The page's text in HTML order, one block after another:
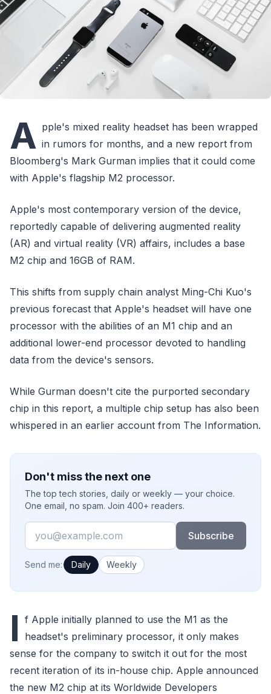
A pple's mixed reality headset has been wrapped
in rumors for months, and a new report from
Bloomberg's Mark Gurman implies that it could come
with Apple's flagship M2 processor.
Apple's most contemporary version of the device,
reportedly capable of delivering augmented reality
(AR) and virtual reality (VR) affairs, includes a base
M2 chip and 16GB of RAM.
This shifts from supply chain analyst Ming-Chi Kuo's
previous forecast that Apple's headset will have one
processor with the abilities of an M1 chip and an
additional lower-end processor devoted to handling
data from the device's sensors.
While Gurman doesn't cite the purported secondary
chip in this report, a multiple chip setup has also been
whispered in an earlier account from The Information.
Don't miss the next one
The top tech stories, daily or weekly — your choice.
One email, no spam. Join 400+ readers.
Email
Subscribe
How often would you like emails?
Send me: Daily Weekly
I f Apple initially planned to use the M1 as the
headset's preliminary processor, it only makes
sense for the company to switch it out for the most
recent iteration of its in-house chip. Apple announced
the new M2 chip at its Worldwide Developers